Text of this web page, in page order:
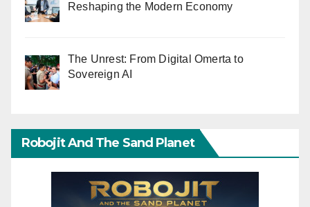
Reshaping the Modern Economy
The Unrest: From Digital Omerta to
Sovereign AI
Robojit And The Sand Planet